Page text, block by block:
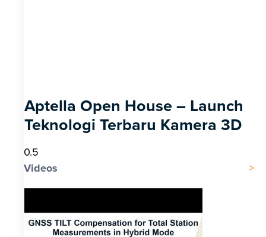
Aptella Open House – Launch
Teknologi Terbaru Kamera 3D
Videos